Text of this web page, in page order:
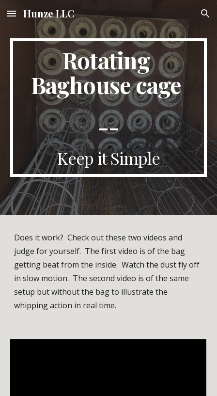
Skip to main content Skip to navigation
Hunze LLC
Rotating
Baghouse cage
--
Keep it Simple
Does it work?  Check out these two videos and
judge for yourself.  The first video is of the bag
getting beat from the inside.  Watch the dust fly off
in slow motion.  The second video is of the same
setup but without the bag to illustrate the
whipping action in real time.